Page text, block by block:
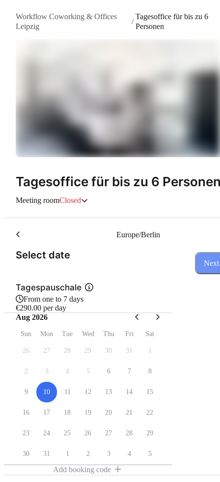
Workflow Coworking & Offices
Leipzig
/
Tagesoffice für bis zu 6
Personen
Tagesoffice für bis zu 6
Meeting roomClosed
Select date
Europe/Berlin
Tagespauschale
From one to 7 days
€290.00 per day
Aug 2026
Sun Mon Tue Wed Thu Fri Sat
26 27 28 29 30 31 1
2 3 4 5 6 7 8
9 10 11 12 13 14 15
16 17 18 19 20 21 22
23 24 25 26 27 28 29
30 31 1 2 3 4 5
Add booking code
Next